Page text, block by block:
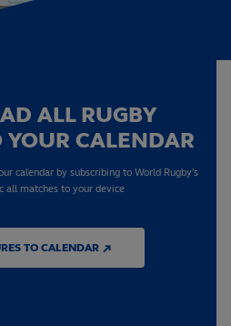
ALL RUGBY
YOUR CALENDAR
calendar by subscribing to World Rugby's
all matches to your device
TO CALENDAR ↗